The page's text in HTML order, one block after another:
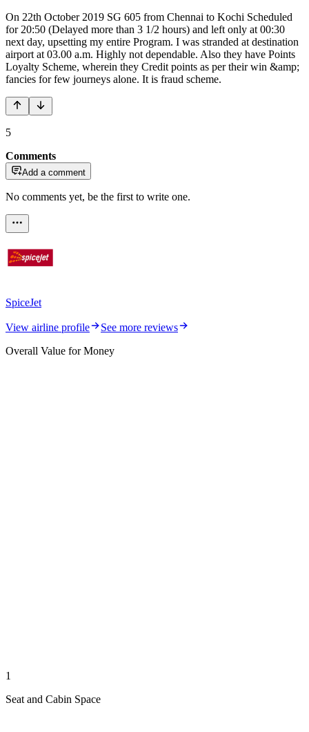
On 22th October 2019 SG 605 from Chennai to Kochi Scheduled
for 20:50 (Delayed more than 3 1/2 hours) and left only at 00:30
next day, upsetting my entire Program. I was stranded at destination
airport at 03.00 a.m. Highly not dependable. Also they have Points
Loyalty Scheme, wherein they Credit points as per their win &amp;
fancies for few journeys alone. It is fraud scheme.
5
Comments
Add a comment
No comments yet, be the first to write one.
SpiceJet
View airline profile
See more reviews
Overall Value for Money
1
Seat and Cabin Space